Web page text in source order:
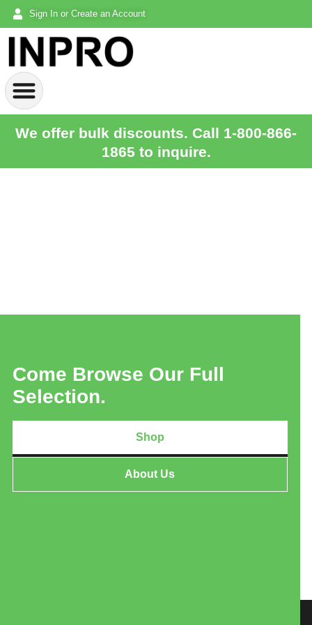
Sign In or Create an Account
We offer bulk discounts. Call 1-800-866-
1865 to inquire.
Come Browse Our Full
Selection.
Shop
About Us